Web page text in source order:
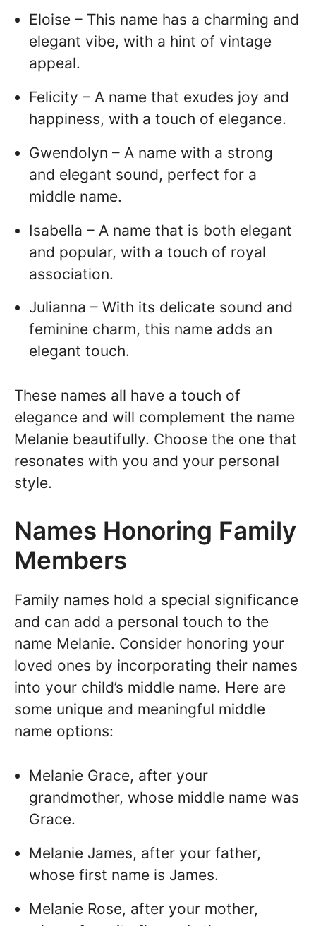
Eloise – This name has a charming and
elegant vibe, with a hint of vintage
appeal.
Felicity – A name that exudes joy and
happiness, with a touch of elegance.
Gwendolyn – A name with a strong
and elegant sound, perfect for a
middle name.
Isabella – A name that is both elegant
and popular, with a touch of royal
association.
Julianna – With its delicate sound and
feminine charm, this name adds an
elegant touch.
These names all have a touch of
elegance and will complement the name
Melanie beautifully. Choose the one that
resonates with you and your personal
style.
Names Honoring Family
Members
Family names hold a special significance
and can add a personal touch to the
name Melanie. Consider honoring your
loved ones by incorporating their names
into your child’s middle name. Here are
some unique and meaningful middle
name options:
Melanie Grace, after your
grandmother, whose middle name was
Grace.
Melanie James, after your father,
whose first name is James.
Melanie Rose, after your mother,